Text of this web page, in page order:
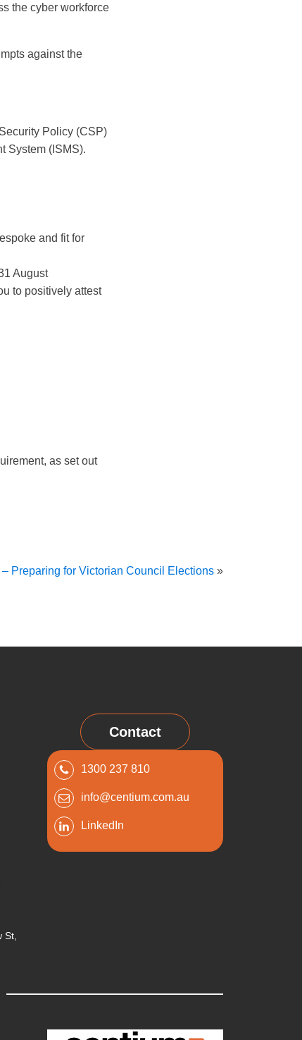
the cyber workforce
against the
Policy (CSP)
System (ISMS).
and fit for
August
to positively attest
as set out
Preparing for Victorian Council Elections »
St,
Contact
1300 237 810
info@centium.com.au
LinkedIn